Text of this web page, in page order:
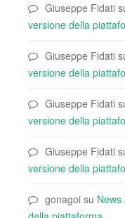
Giuseppe Fidati
versione della
Giuseppe Fidati
versione della
Giuseppe Fidati
versione della
Giuseppe Fidati
versione della
gonagoi su